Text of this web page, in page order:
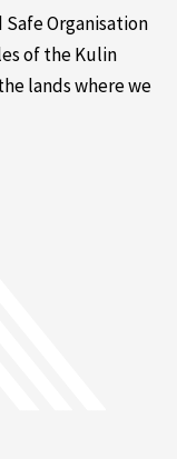
Organisation
of the Kulin
lands where we